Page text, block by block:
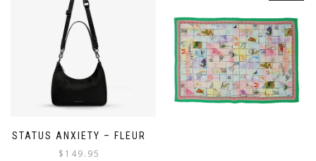
on
the
product
page
STATUS ANXIETY – FLEUR
$ 149.95